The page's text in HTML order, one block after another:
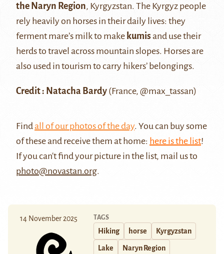
the Naryn Region, Kyrgyzstan. The Kyrgyz people
rely heavily on horses in their daily lives: they
ferment mare’s milk to make kumis and use their
herds to travel across mountain slopes. Horses are
also used in tourism to carry hikers’ belongings.
Credit : Natacha Bardy (France, @max_tassan)
Findall of our photos of the day. You can buy some
of these and receive them at home: here is the list!
If you can't find your picture in the list, mail us to
photo@novastan.org.
14 November 2025 TAGS
Hiking horse Kyrgyzstan
Lake Naryn Region